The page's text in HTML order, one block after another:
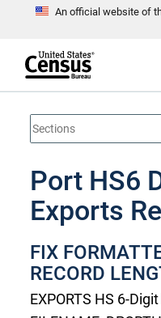
An official website of
t
Port HS6
Exports
FIX
RECORD
EXPORTS HS 6-